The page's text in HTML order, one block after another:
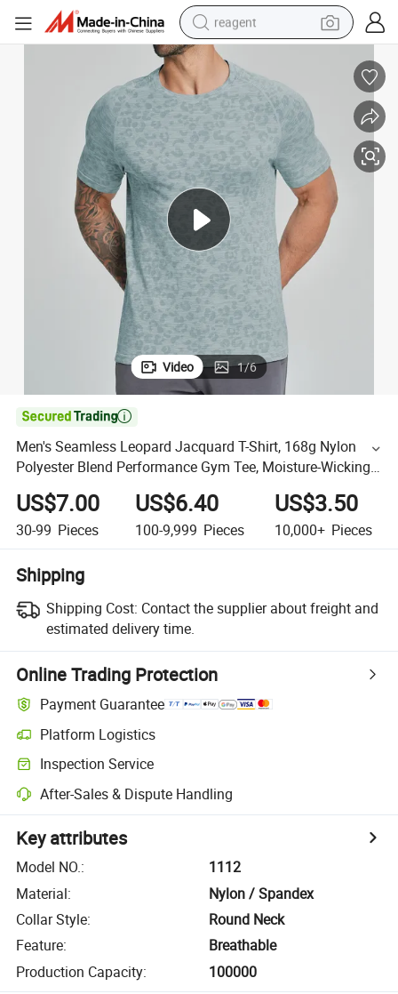
reagent
earbud
pullover hoody
electric tricycle
basketball shoe
crawler excavator
shoulder bag
Video 1/6

Men's Seamless Leopard Jacquard T-Shirt, 168g Nylon
Polyester Blend Performance Gym Tee, Moisture-Wicking
Ultra-Soft Raglan Sport Shirt Fitness Apparel
US$7.00
30-99 Pieces
US$6.40
100-9,999 Pieces
US$3.50
10,000+ Pieces
Shipping
Shipping Cost: Contact the supplier about freight and
estimated delivery time.
Online Trading Protection
Payment Guarantee
Platform Logistics
Inspection Service
After-Sales & Dispute Handling
Key attributes
Model NO.:
1112
Material:
Nylon / Spandex
Collar Style:
Round Neck
Feature:
Breathable
Production Capacity: 100000